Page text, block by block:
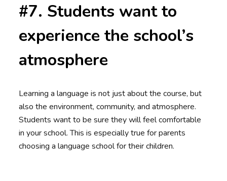
#7. Students want to
experience the school’s
atmosphere
Learning a language is not just about the course, but
also the environment, community, and atmosphere.
Students want to be sure they will feel comfortable
in your school. This is especially true for parents
choosing a language school for their children.